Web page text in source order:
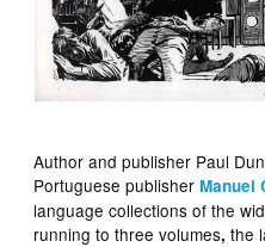
Author and publisher Paul
Portuguese publisherManuel
language collections of the
running to three volumes,the